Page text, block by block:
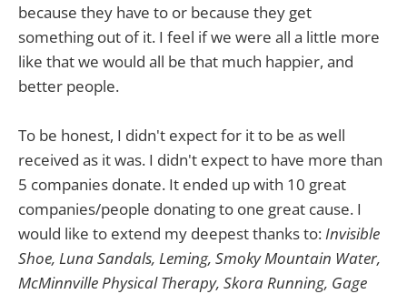
because they have to or because they get
something out of it. I feel if we were all a little more
like that we would all be that much happier, and
better people.
To be honest, I didn't expect for it to be as well
received as it was. I didn't expect to have more than
5 companies donate. It ended up with 10 great
companies/people donating to one great cause. I
would like to extend my deepest thanks to:Invisible
Shoe, Luna Sandals, Leming, Smoky Mountain Water,
McMinnville Physical Therapy, Skora Running, Gage